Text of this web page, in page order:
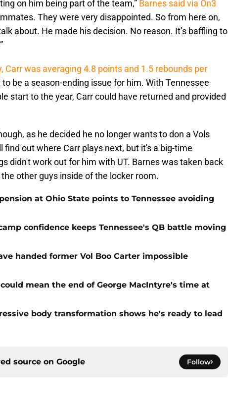
on him being part of the team,” Barnes said via On3
They were very disappointed. So from here on,
about. He made his decision. No reason. It’s baffling to
Carr was averaging 4.8 points and 1.5 rebounds per
be a season-ending issue for him. With Tennessee
start to the year, Carr could have returned and provided
as he decided he no longer wants to don a Vols
find out where Carr plays next, but it's a big-time
didn't work out for him with UT. Barnes was taken back
other guys inside of the locker room.
at Ohio State points to Tennessee avoiding
confidence keeps Tennessee's QB battle moving
handed former Vol Boo Carter impossible
mean the end of George MacIntyre's time at
body transformation shows he's ready to lead
source on Google Follow